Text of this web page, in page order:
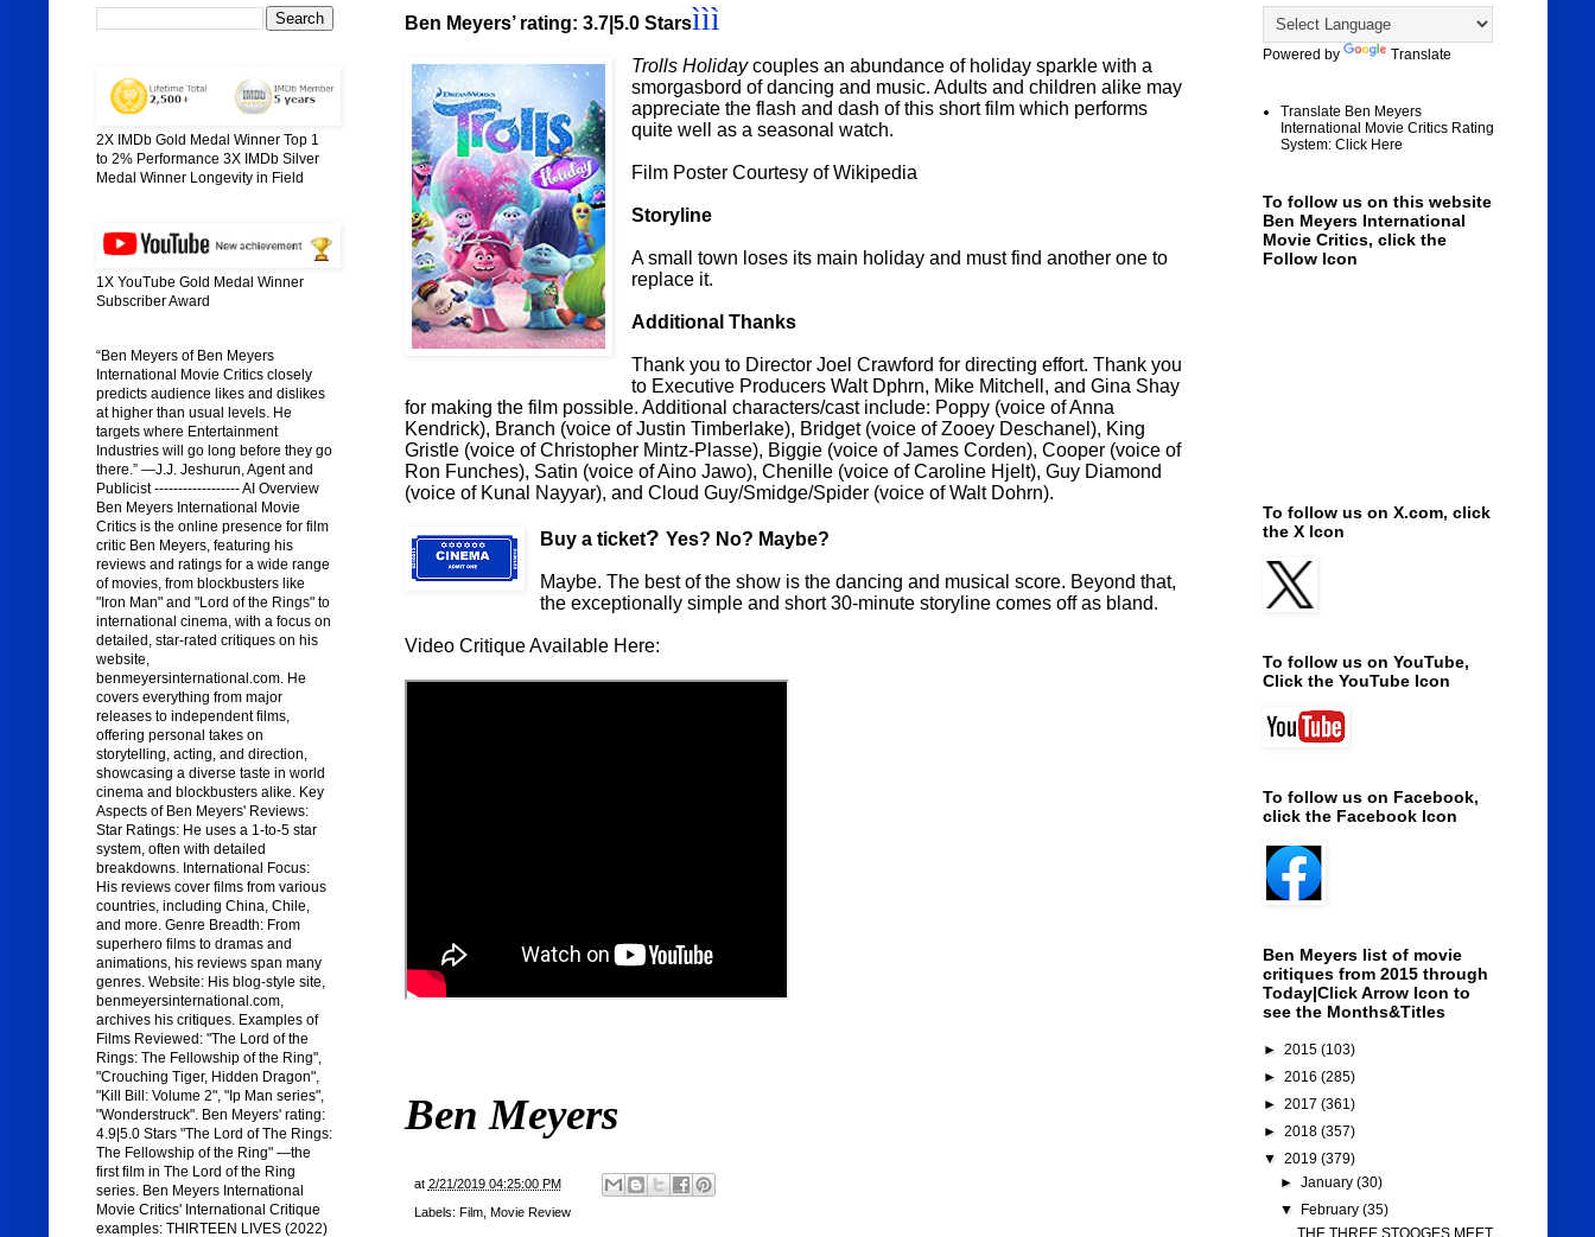
Ben Meyers’ rating: 3.7|5.0 Starsììì
Trolls Holidaycouples an abundance of holiday sparkle with a
smorgasbord of dancing and music. Adults and children alike may
appreciate the flash and dash of this short film which performs
quite well as a seasonal watch.
Film Poster Courtesy of Wikipedia
Storyline
A small town loses its main holiday and must find another one to
replace it.
Additional Thanks
Thank you to Director Joel Crawford for directing effort. Thank you
to Executive Producers Walt Dphrn, Mike Mitchell, and Gina Shay
for making the film possible. Additional characters/cast include: Poppy (voice of Anna
Kendrick), Branch (voice of Justin Timberlake), Bridget (voice of Zooey Deschanel), King
Gristle (voice of Christopher Mintz-Plasse), Biggie (voice of James Corden), Cooper (voice of
Ron Funches), Satin (voice of Aino Jawo), Chenille (voice of Caroline Hjelt), Guy Diamond
(voice of Kunal Nayyar), and Cloud Guy/Smidge/Spider (voice of Walt Dohrn).
Buy a ticket? Yes? No? Maybe?
Maybe. The best of the show is the dancing and musical score. Beyond that,
the exceptionally simple and short 30-minute storyline comes off as bland.
Video Critique Available Here:
Ben Meyers
at 2/21/2019 04:25:00 PM
Labels: Film, Movie Review
2X IMDb Gold Medal Winner Top 1
to 2% Performance 3X IMDb Silver
Medal Winner Longevity in Field
1X YouTube Gold Medal Winner
Subscriber Award
“Ben Meyers of Ben Meyers
International Movie Critics closely
predicts audience likes and dislikes
at higher than usual levels. He
targets where Entertainment
Industries will go long before they go
there.” —J.J. Jeshurun, Agent and
Publicist ------------------ AI Overview
Ben Meyers International Movie
Critics is the online presence for film
critic Ben Meyers, featuring his
reviews and ratings for a wide range
of movies, from blockbusters like
"Iron Man" and "Lord of the Rings" to
international cinema, with a focus on
detailed, star-rated critiques on his
website,
benmeyersinternational.com. He
covers everything from major
releases to independent films,
offering personal takes on
storytelling, acting, and direction,
showcasing a diverse taste in world
cinema and blockbusters alike. Key
Aspects of Ben Meyers' Reviews:
Star Ratings: He uses a 1-to-5 star
system, often with detailed
breakdowns. International Focus:
His reviews cover films from various
countries, including China, Chile,
and more. Genre Breadth: From
superhero films to dramas and
animations, his reviews span many
genres. Website: His blog-style site,
benmeyersinternational.com,
archives his critiques. Examples of
Films Reviewed: "The Lord of the
Rings: The Fellowship of the Ring",
"Crouching Tiger, Hidden Dragon",
"Kill Bill: Volume 2", "Ip Man series",
"Wonderstruck". Ben Meyers' rating:
4.9|5.0 Stars "The Lord of The Rings:
The Fellowship of the Ring" —the
first film in The Lord of the Ring
series. Ben Meyers International
Movie Critics' International Critique
examples: THIRTEEN LIVES (2022)
Powered by Translate
Translate Ben Meyers
International Movie Critics Rating
System: Click Here
To follow us on this website
Ben Meyers International
Movie Critics, click the
Follow Icon
To follow us on X.com, click
the X Icon
To follow us on YouTube,
Click the YouTube Icon
To follow us on Facebook,
click the Facebook Icon
Ben Meyers list of movie
critiques from 2015 through
Today|Click Arrow Icon to
see the Months&Titles
► 2015 (103)
► 2016 (285)
► 2017 (361)
► 2018 (357)
▼ 2019 (379)
► January (30)
▼
February (35)